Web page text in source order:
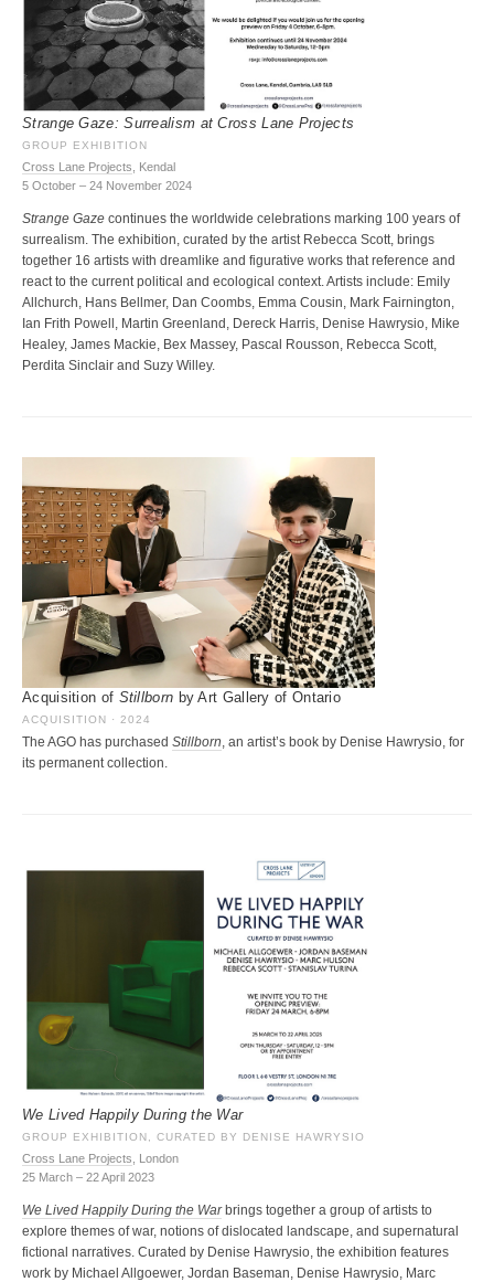
Strange Gaze: Surrealism at Cross Lane Projects
GROUP EXHIBITION
Cross Lane Projects , Kendal
5 October – 24 November 2024
Strange Gaze continues the worldwide celebrations marking 100 years of
surrealism. The exhibition, curated by the artist Rebecca Scott, brings
together 16 artists with dreamlike and figurative works that reference and
react to the current political and ecological context. Artists include: Emily
Allchurch, Hans Bellmer, Dan Coombs, Emma Cousin, Mark Fairnington,
Ian Frith Powell, Martin Greenland, Dereck Harris, Denise Hawrysio, Mike
Healey, James Mackie, Bex Massey, Pascal Rousson, Rebecca Scott,
Perdita Sinclair and Suzy Willey.
Acquisition of Stillborn by Art Gallery of Ontario
ACQUISITION · 2024
The AGO has purchased Stillborn, an artist’s book by Denise Hawrysio, for
its permanent collection.
We Lived Happily During the War
GROUP EXHIBITION, CURATED BY DENISE HAWRYSIO
Cross Lane Projects , London
25 March – 22 April 2023
We Lived Happily During the Warbrings together a group of artists to
explore themes of war, notions of dislocated landscape, and supernatural
fictional narratives. Curated by Denise Hawrysio, the exhibition features
work by Michael Allgoewer, Jordan Baseman, Denise Hawrysio, Marc